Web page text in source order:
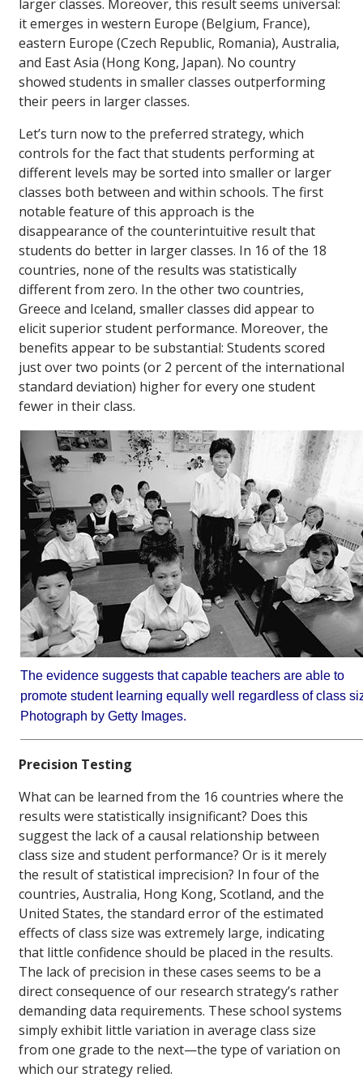
larger classes. Moreover, this result seems universal:
it emerges in western Europe (Belgium, France),
eastern Europe (Czech Republic, Romania), Australia,
and East Asia (Hong Kong, Japan). No country
showed students in smaller classes outperforming
their peers in larger classes.
Let’s turn now to the preferred strategy, which
controls for the fact that students performing at
different levels may be sorted into smaller or larger
classes both between and within schools. The first
notable feature of this approach is the
disappearance of the counterintuitive result that
students do better in larger classes. In 16 of the 18
countries, none of the results was statistically
different from zero. In the other two countries,
Greece and Iceland, smaller classes did appear to
elicit superior student performance. Moreover, the
benefits appear to be substantial: Students scored
just over two points (or 2 percent of the international
standard deviation) higher for every one student
fewer in their class.
The evidence suggests that capable teachers are able to
promote student learning equally well regardless of class
Photograph by Getty Images.
Precision Testing
What can be learned from the 16 countries where the
results were statistically insignificant? Does this
suggest the lack of a causal relationship between
class size and student performance? Or is it merely
the result of statistical imprecision? In four of the
countries, Australia, Hong Kong, Scotland, and the
United States, the standard error of the estimated
effects of class size was extremely large, indicating
that little confidence should be placed in the results.
The lack of precision in these cases seems to be a
direct consequence of our research strategy’s rather
demanding data requirements. These school systems
simply exhibit little variation in average class size
from one grade to the next—the type of variation on
which our strategy relied.